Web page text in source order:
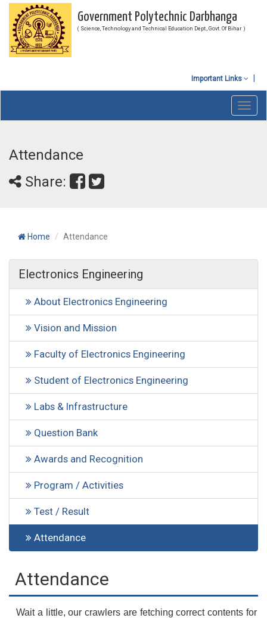
Government Polytechnic Darbhanga
( Science, Technology and Technical Education Dept., Govt. Of Bihar )
Important Links
Attendance
Share:
Home Attendance
Electronics Engineering
About Electronics Engineering
Vision and Mission
Faculty of Electronics Engineering
Student of Electronics Engineering
Labs & Infrastructure
Question Bank
Awards and Recognition
Program / Activities
Test / Result
Attendance
Attendance
Wait a little, our crawlers are fetching correct contents for